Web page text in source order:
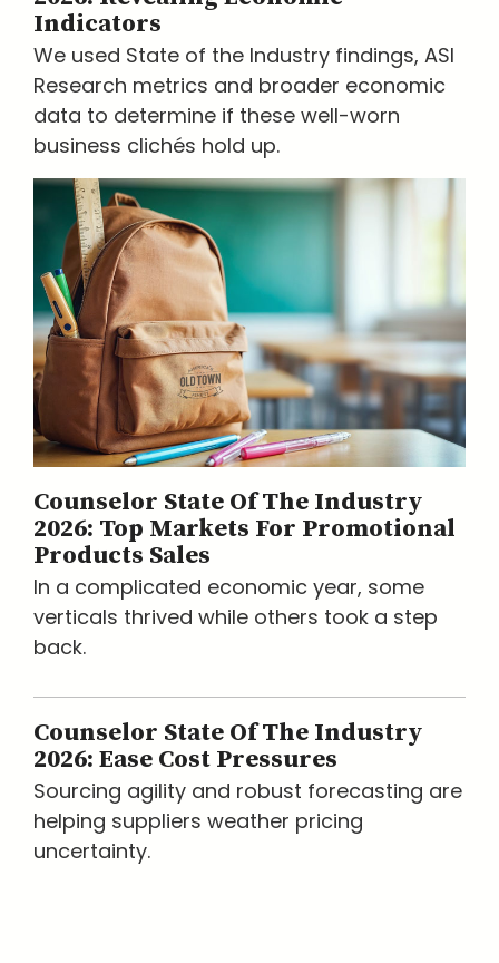
Indicators
We used State of the Industry findings, ASI
Research metrics and broader economic
data to determine if these well-worn
business clichés hold up.
Counselor State Of The Industry
2026: Top Markets For Promotional
Products Sales
In a complicated economic year, some
verticals thrived while others took a step
back.
Counselor State Of The Industry
2026: Ease Cost Pressures
Sourcing agility and robust forecasting are
helping suppliers weather pricing
uncertainty.